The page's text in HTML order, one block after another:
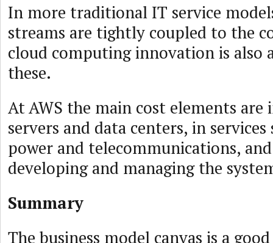
In more traditional IT service
streams are tightly coupled to the
cloud computing innovation is also
these.
At AWS the main cost elements are
servers and data centers, in
power and telecommunications,
developing and managing the
Summary
The business model canvas is a